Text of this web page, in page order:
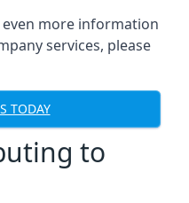
more information
services, please
TODAY
to